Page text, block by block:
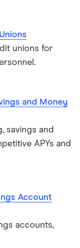
unions for
and Money
savings and
APYs and
Account
accounts,